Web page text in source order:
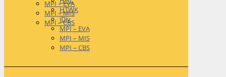
MPI – EVA
MPI – MIS
MPI – CBS
HTWK
iDiv
MPI – EVA
MPI – MIS
MPI – CBS